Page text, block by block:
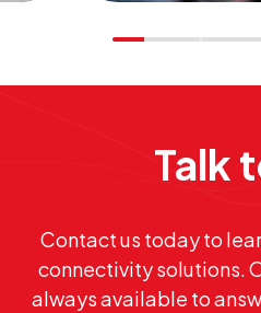
Talk
Contact us today to
connectivity solutions.
always available to